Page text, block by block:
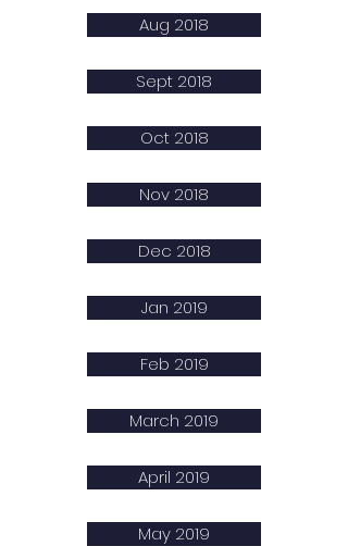
Aug 2018
Sept 2018
Oct 2018
Nov 2018
Dec 2018
Jan 2019
Feb 2019
March 2019
April 2019
May 2019